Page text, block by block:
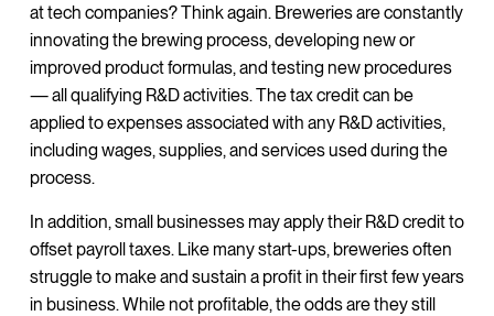
at tech companies? Think again. Breweries are constantly
innovating the brewing process, developing new or
improved product formulas, and testing new procedures
— all qualifying R&D activities. The tax credit can be
applied to expenses associated with any R&D activities,
including wages, supplies, and services used during the
process.
In addition, small businesses may apply their R&D credit to
offset payroll taxes. Like many start-ups, breweries often
struggle to make and sustain a profit in their first few years
in business. While not profitable, the odds are they still